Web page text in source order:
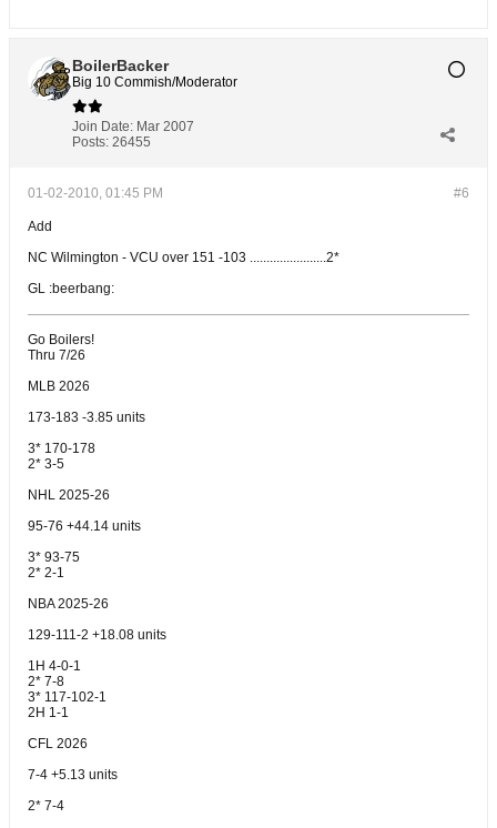
BoilerBacker
Big 10 Commish/Moderator
Join Date: Mar 2007
Posts: 26455
#6
01-02-2010, 01:45 PM
Add
NC Wilmington - VCU over 151 -103 .......................2*
GL :beerbang:
Go Boilers!
Thru 7/26
MLB 2026
173-183 -3.85 units
3* 170-178
2* 3-5
NHL 2025-26
95-76 +44.14 units
3* 93-75
2* 2-1
NBA 2025-26
129-111-2 +18.08 units
1H 4-0-1
2* 7-8
3* 117-102-1
2H 1-1
CFL 2026
7-4 +5.13 units
2* 7-4